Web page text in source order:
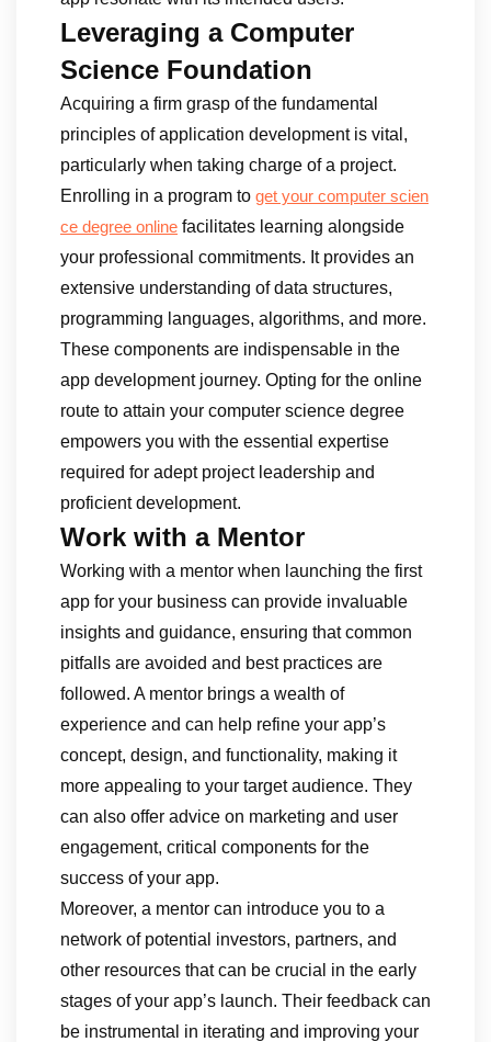
Leveraging a Computer
Science Foundation
Acquiring a firm grasp of the fundamental
principles of application development is vital,
particularly when taking charge of a project.
Enrolling in a program to get your computer scien
ce degree online facilitates learning alongside
your professional commitments. It provides an
extensive understanding of data structures,
programming languages, algorithms, and more.
These components are indispensable in the
app development journey. Opting for the online
route to attain your computer science degree
empowers you with the essential expertise
required for adept project leadership and
proficient development.
Work with a Mentor
Working with a mentor when launching the first
app for your business can provide invaluable
insights and guidance, ensuring that common
pitfalls are avoided and best practices are
followed. A mentor brings a wealth of
experience and can help refine your app’s
concept, design, and functionality, making it
more appealing to your target audience. They
can also offer advice on marketing and user
engagement, critical components for the
success of your app.
Moreover, a mentor can introduce you to a
network of potential investors, partners, and
other resources that can be crucial in the early
stages of your app’s launch. Their feedback can
be instrumental in iterating and improving your